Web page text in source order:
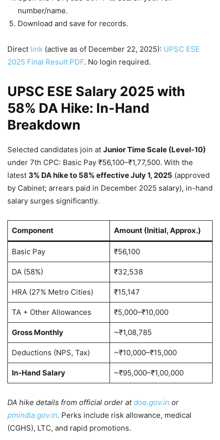
number/name.
Download and save for records.
Direct link (active as of December 22, 2025): UPSC ESE
2025 Final Result PDF. No login required.
UPSC ESE Salary 2025 with
58% DA Hike: In-Hand
Breakdown
Selected candidates join at Junior Time Scale (Level-10)
under 7th CPC: Basic Pay ₹56,100–₹1,77,500. With the
latest 3% DA hike to 58% effective July 1, 2025 (approved
by Cabinet; arrears paid in December 2025 salary), in-hand
salary surges significantly.
Component Amount (Initial, Approx.)
Basic Pay ₹56,100
DA (58%) ₹32,538
HRA (27% Metro Cities) ₹15,147
TA + Other Allowances ₹5,000–₹10,000
Gross Monthly ~₹1,08,785
Deductions (NPS, Tax) ~₹10,000–₹15,000
In-Hand Salary ~₹95,000–₹1,00,000
DA hike details from official order atdoe.gov.in or
pmindia.gov.in. Perks include risk allowance, medical
(CGHS), LTC, and rapid promotions.